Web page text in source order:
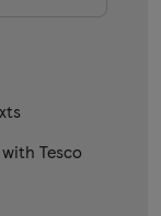
Tesco